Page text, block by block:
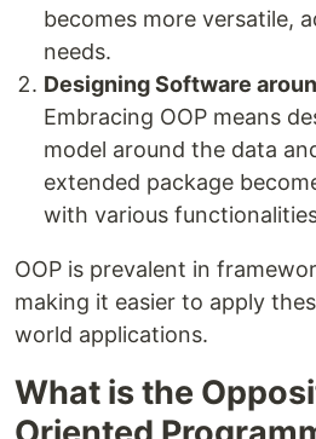
becomes more versatile,
needs.
Designing Software
Embracing OOP means
model around the data
extended package
with various
OOP is prevalent in
making it easier to apply
world applications.
What is the